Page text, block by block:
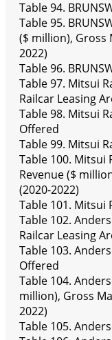
Table 94.
Table 95.
($ million), Gross
2022)
Table 96.
Table 97. Mitsui
Railcar Leasing
Table 98. Mitsui
Offered
Table 99. Mitsui
Table 100. Mitsui
Revenue ($
(2020-2022)
Table 101. Mitsui
Table 102.
Railcar Leasing
Table 103.
Offered
Table 104.
million), Gross
2022)
Table 105.